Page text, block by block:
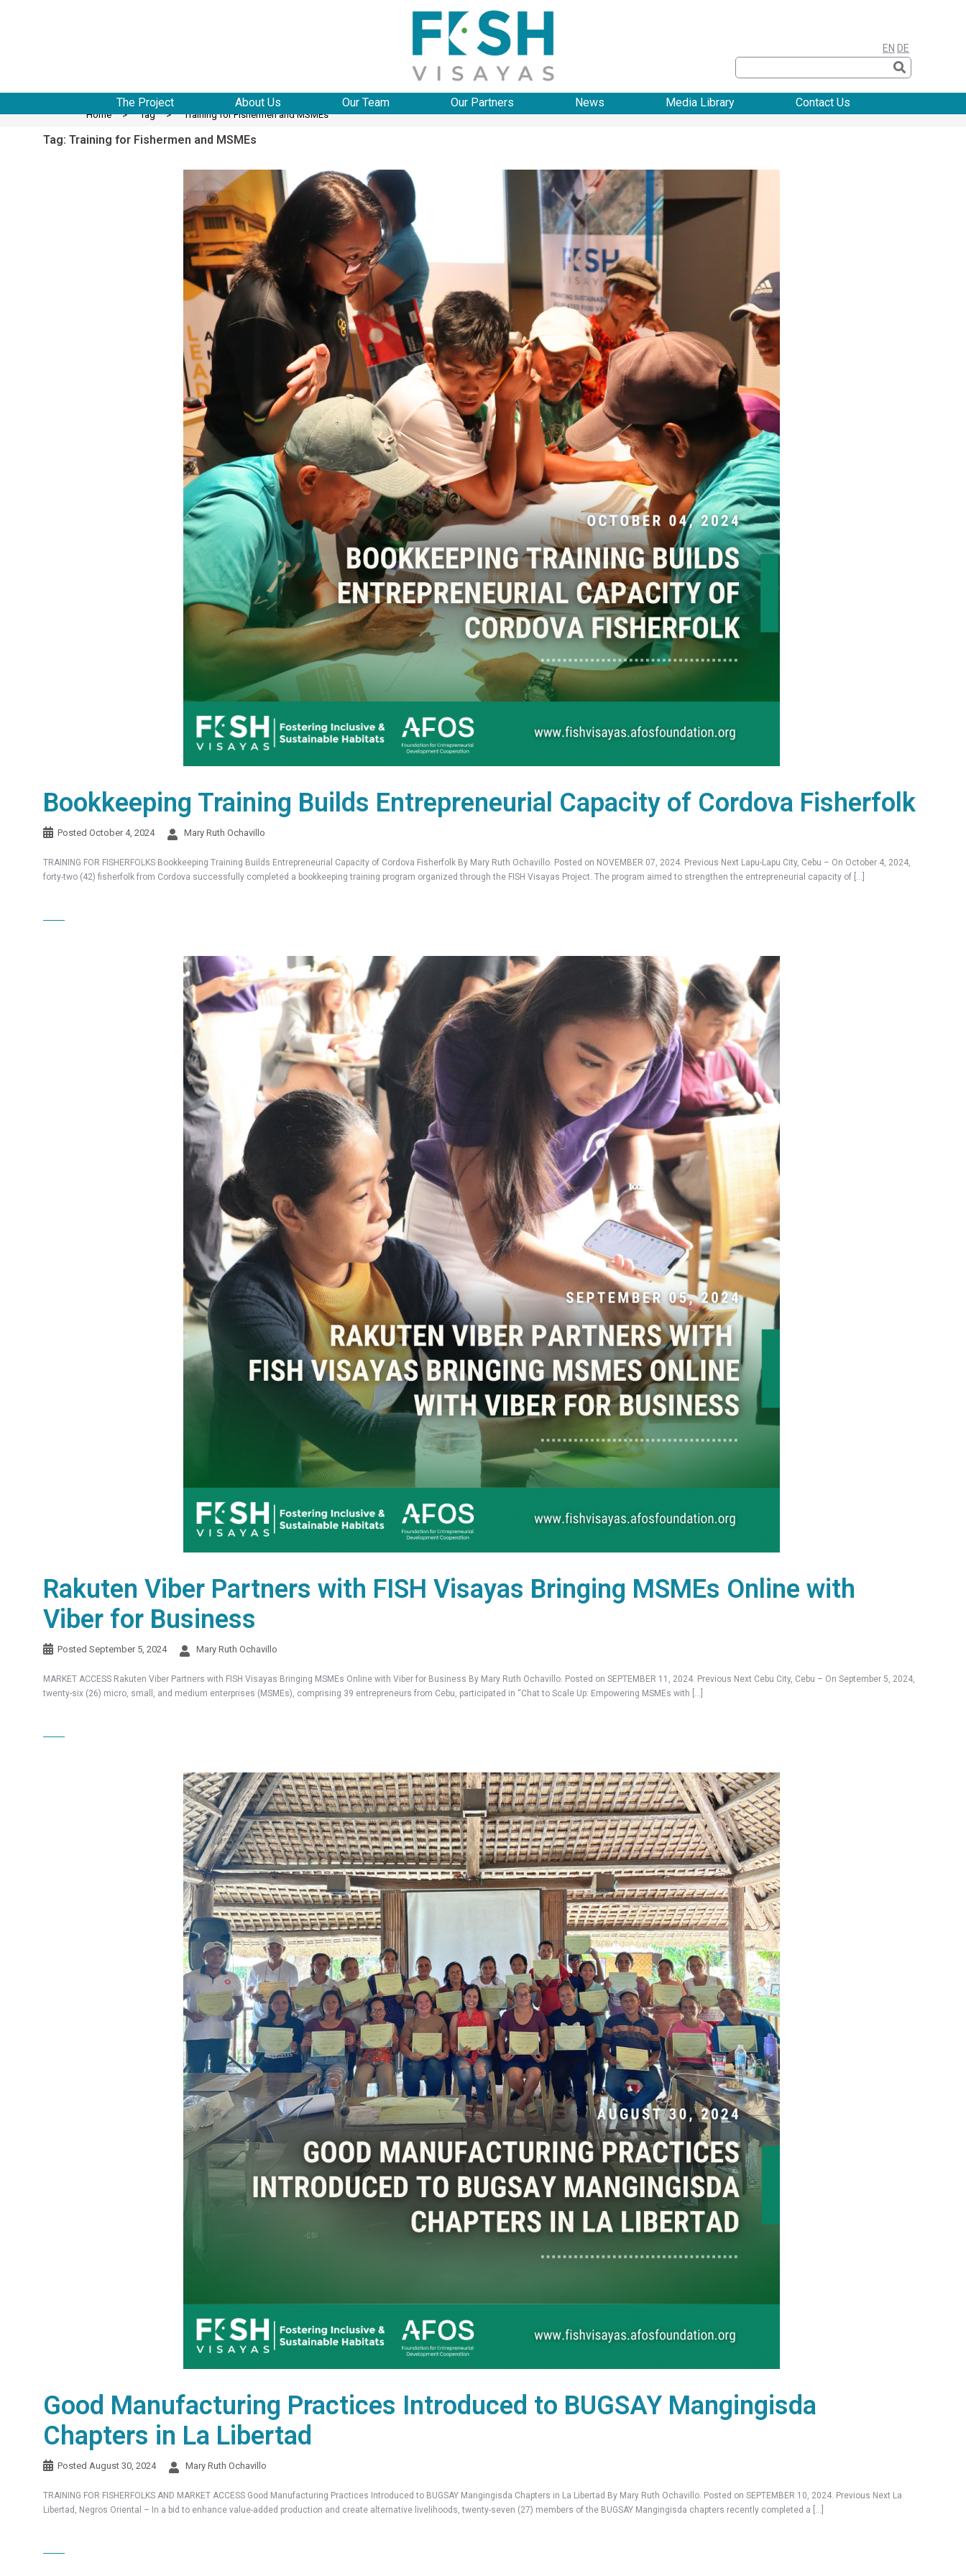
EN DE
The Project About Us Our Team Our Partners News Media Library Contact Us
Home > Tag > Training for Fishermen and MSMEs
Tag: Training for Fishermen and MSMEs
Bookkeeping Training Builds Entrepreneurial Capacity of Cordova Fisherfolk
Posted October 4, 2024 Mary Ruth Ochavillo
TRAINING FOR FISHERFOLKS Bookkeeping Training Builds Entrepreneurial Capacity of Cordova Fisherfolk By Mary Ruth Ochavillo. Posted on NOVEMBER 07, 2024. Previous Next Lapu-Lapu City, Cebu – On October 4, 2024,
forty-two (42) fisherfolk from Cordova successfully completed a bookkeeping training program organized through the FISH Visayas Project. The program aimed to strengthen the entrepreneurial capacity of […]
Rakuten Viber Partners with FISH Visayas Bringing MSMEs Online with
Viber for Business
Posted September 5, 2024 Mary Ruth Ochavillo
MARKET ACCESS Rakuten Viber Partners with FISH Visayas Bringing MSMEs Online with Viber for Business By Mary Ruth Ochavillo. Posted on SEPTEMBER 11, 2024. Previous Next Cebu City, Cebu – On September 5, 2024,
twenty-six (26) micro, small, and medium enterprises (MSMEs), comprising 39 entrepreneurs from Cebu, participated in “Chat to Scale Up: Empowering MSMEs with […]
Good Manufacturing Practices Introduced to BUGSAY Mangingisda
Chapters in La Libertad
Posted August 30, 2024 Mary Ruth Ochavillo
TRAINING FOR FISHERFOLKS AND MARKET ACCESS Good Manufacturing Practices Introduced to BUGSAY Mangingisda Chapters in La Libertad By Mary Ruth Ochavillo. Posted on SEPTEMBER 10, 2024. Previous Next La
Libertad, Negros Oriental – In a bid to enhance value-added production and create alternative livelihoods, twenty-seven (27) members of the BUGSAY Mangingisda chapters recently completed a […]